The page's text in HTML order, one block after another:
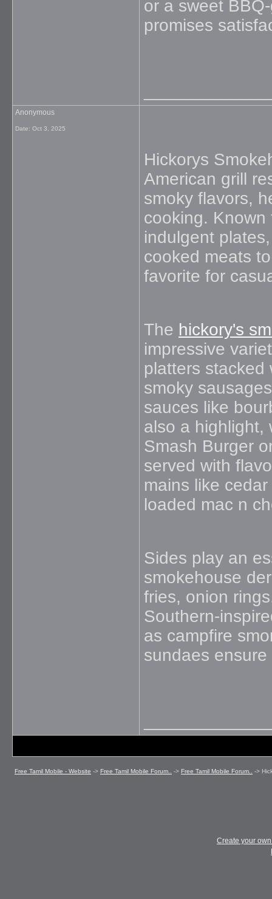
or a sweet
promises
Anonymous
Date: Oct 3, 2025
Hickorys
American grill
smoky flavors,
cooking.
indulgent
cooked meats
favorite for
The hickory's
impressive
platters stacked
smoky
sauces like
also a highlight,
Smash Burger
served with
mains like
loaded mac n
Sides play an
smokehouse
fries, onion
Southern-
as campfire
sundaes
Free Tamil Mobile - Website -> Free Tamil Mobile Forum.. -> Free Tamil Mobile Forum.. ->
Create your